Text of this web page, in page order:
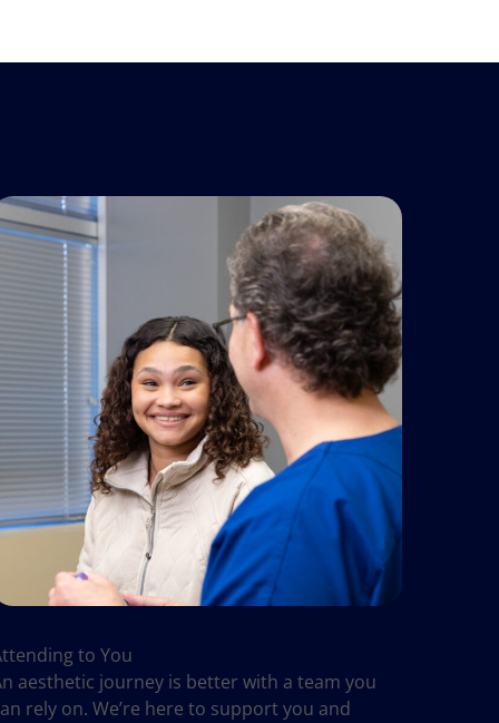
to You
aesthetic journey is better with a team you
rely on. We’re here to support you and